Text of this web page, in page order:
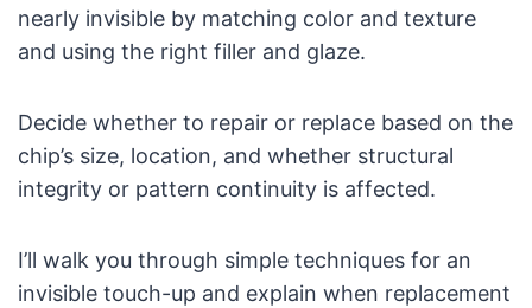
nearly invisible by matching color and texture
and using the right filler and glaze.
Decide whether to repair or replace based on the
chip’s size, location, and whether structural
integrity or pattern continuity is affected.
I’ll walk you through simple techniques for an
invisible touch-up and explain when replacement